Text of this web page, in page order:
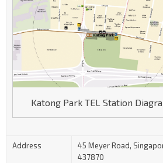
Katong Park TEL Station
Address
45 Meyer Road,
437870